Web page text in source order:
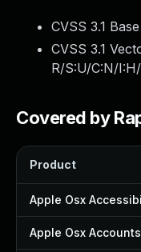
CVSS 3.1
CVSS 3.1
R/S:U/C:N/
Covered by
Product
Apple Osx
Apple Osx Accounts